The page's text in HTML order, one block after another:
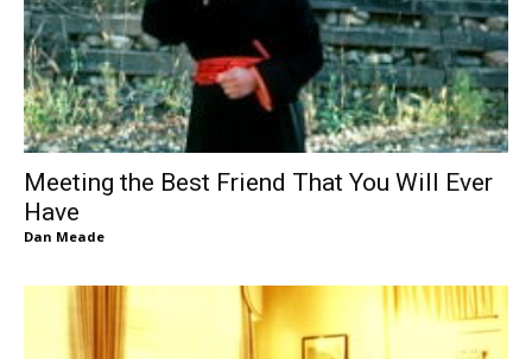
Meeting the Best Friend That You Will Ever
Have
Dan Meade